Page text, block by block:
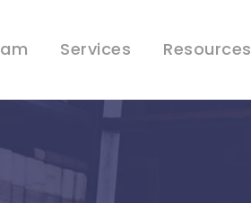
Services Resources